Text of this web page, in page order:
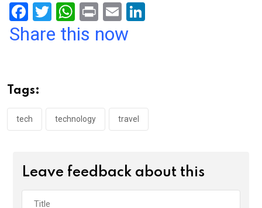
F
a
o
o
k
T
wi
W
h
p
p
Pr
in
E
m
Share this now
Tags:
tech technology travel
Leave feedback about this